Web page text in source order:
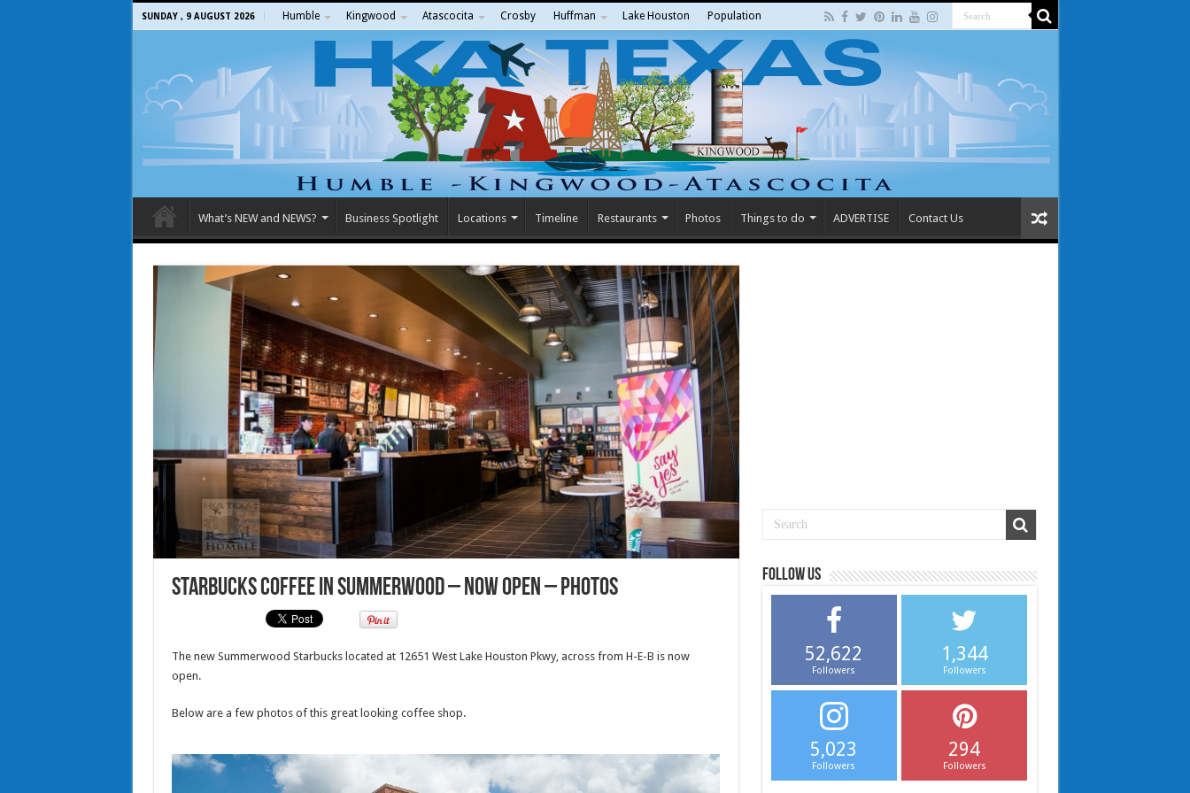
SUNDAY , 9 AUGUST 2026 Humble Kingwood Atascocita Crosby Huffman Lake Houston Population
What’s NEW and NEWS? Business Spotlight Locations Timeline Restaurants Photos Things to do ADVERTISE Contact Us
Starbucks Coffee in Summerwood – NOW OPEN – Photos
The new Summerwood Starbucks located at 12651 West Lake Houston Pkwy, across from H-E-B is now
open.
Below are a few photos of this great looking coffee shop.
Follow us
52,622
Followers
1,344
Followers
5,023
Followers
294
Followers